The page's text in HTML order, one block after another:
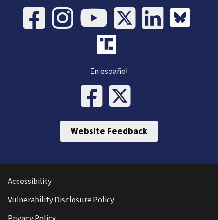
En español
Website Feedback
Accessibility
Vulnerability Disclosure Policy